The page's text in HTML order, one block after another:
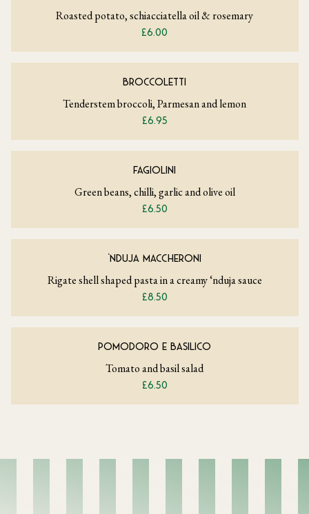
Roasted potato, schiacciatella oil & rosemary
£6.00
BROCCOLETTI
Tenderstem broccoli, Parmesan and lemon
£6.95
FAGIOLINI
Green beans, chilli, garlic and olive oil
£6.50
‘NDUJA MACCHERONI
Rigate shell shaped pasta in a creamy ‘nduja sauce
£8.50
POMODORO E BASILICO
Tomato and basil salad
£6.50